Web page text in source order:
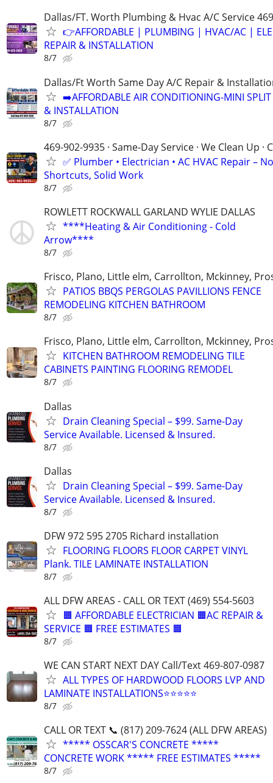
Dallas/FT. Worth Plumbing & Hvac A/C Service
👉AFFORDABLE | PLUMBING | HVAC/AC |
REPAIR & INSTALLATION
8/7
Dallas/Ft Worth Same Day A/C Repair &
➡️AFFORDABLE AIR CONDITIONING-MINI SPLIT
& INSTALLATION
8/7
469-902-9935 · Same-Day Service · We Clean Up ·
✅ Plumber • Electrician • AC HVAC Repair – No
Shortcuts, Solid Work
8/7
ROWLETT ROCKWALL GARLAND WYLIE DALLAS
****Heating & Air Conditioning - Cold
Arrow****
8/7
Frisco, Plano, Little elm, Carrollton, Mckinney,
PATIOS BBQS PERGOLAS PAVILLIONS FENCE
REMODELING KITCHEN BATHROOM
8/7
Frisco, Plano, Little elm, Carrollton, Mckinney,
KITCHEN BATHROOM REMODELING TILE
CABINETS PAINTING FLOORING REMODEL
8/7
Dallas
Drain Cleaning Special – $99. Same-Day
Service Available. Licensed & Insured.
8/7
Dallas
Drain Cleaning Special – $99. Same-Day
Service Available. Licensed & Insured.
8/7
DFW 972 595 2705 Richard installation
FLOORING FLOORS FLOOR CARPET VINYL
Plank. TILE LAMINATE INSTALLATION
8/7
ALL DFW AREAS - CALL OR TEXT (469) 554-5603
🟧 AFFORDABLE ELECTRICIAN 🟧AC REPAIR &
SERVICE 🟧 FREE ESTIMATES 🟧
8/7
WE CAN START NEXT DAY Call/Text 469-807-0987
ALL TYPES OF HARDWOOD FLOORS LVP AND
LAMINATE INSTALLATIONS⭐⭐⭐⭐⭐
8/7
CALL OR TEXT 📞 (817) 209-7624 (ALL DFW AREAS)
***** OSSCAR'S CONCRETE *****
CONCRETE WORK ***** FREE ESTIMATES *****
8/7